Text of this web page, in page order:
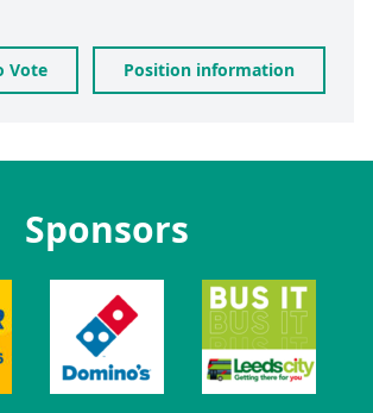
Vote Position information
Sponsors